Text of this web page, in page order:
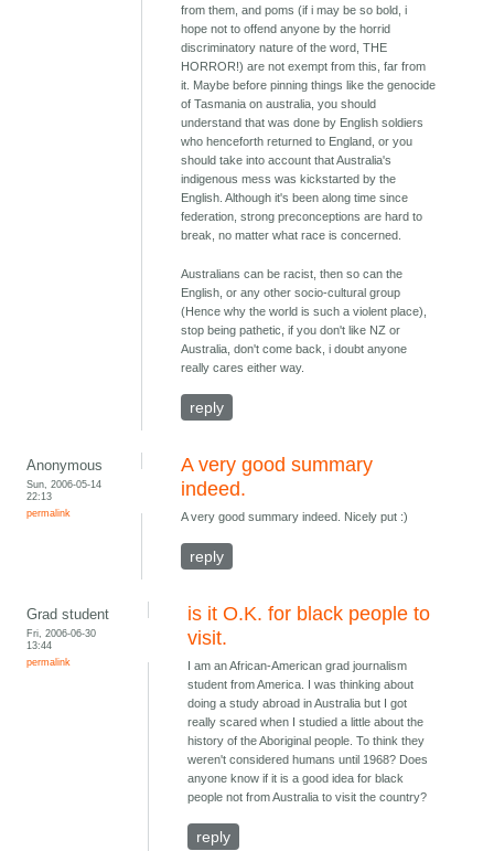
from them, and poms (if i may be so bold, i
hope not to offend anyone by the horrid
discriminatory nature of the word, THE
HORROR!) are not exempt from this, far from
it. Maybe before pinning things like the genocide
of Tasmania on australia, you should
understand that was done by English soldiers
who henceforth returned to England, or you
should take into account that Australia's
indigenous mess was kickstarted by the
English. Although it's been along time since
federation, strong preconceptions are hard to
break, no matter what race is concerned.
Australians can be racist, then so can the
English, or any other socio-cultural group
(Hence why the world is such a violent place),
stop being pathetic, if you don't like NZ or
Australia, don't come back, i doubt anyone
really cares either way.
reply
Anonymous
Sun, 2006-05-14
22:13
permalink
A very good summary
indeed.
A very good summary indeed. Nicely put :)
reply
Grad student
Fri, 2006-06-30
13:44
permalink
is it O.K. for black people to
visit.
I am an African-American grad journalism
student from America. I was thinking about
doing a study abroad in Australia but I got
really scared when I studied a little about the
history of the Aboriginal people. To think they
weren't considered humans until 1968? Does
anyone know if it is a good idea for black
people not from Australia to visit the country?
reply